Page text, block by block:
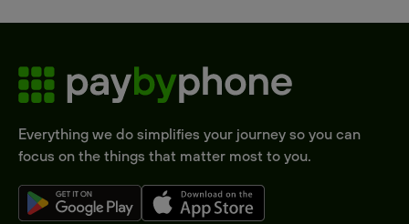
Everything we do simplifies your journey so you can
focus on the things that matter most to you.